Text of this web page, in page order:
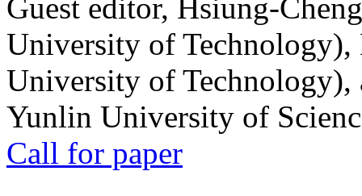
Guest editor, Hsiung-
University of
University of
Yunlin University of
Call for paper